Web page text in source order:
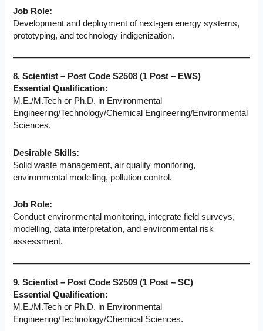
Job Role:
Development and deployment of next-gen energy systems,
prototyping, and technology indigenization.
8. Scientist – Post Code S2508 (1 Post – EWS)
Essential Qualification:
M.E./M.Tech or Ph.D. in Environmental
Engineering/Technology/Chemical Engineering/Environmental
Sciences.
Desirable Skills:
Solid waste management, air quality monitoring,
environmental modelling, pollution control.
Job Role:
Conduct environmental monitoring, integrate field surveys,
modelling, data interpretation, and environmental risk
assessment.
9. Scientist – Post Code S2509 (1 Post – SC)
Essential Qualification:
M.E./M.Tech or Ph.D. in Environmental
Engineering/Technology/Chemical Sciences.